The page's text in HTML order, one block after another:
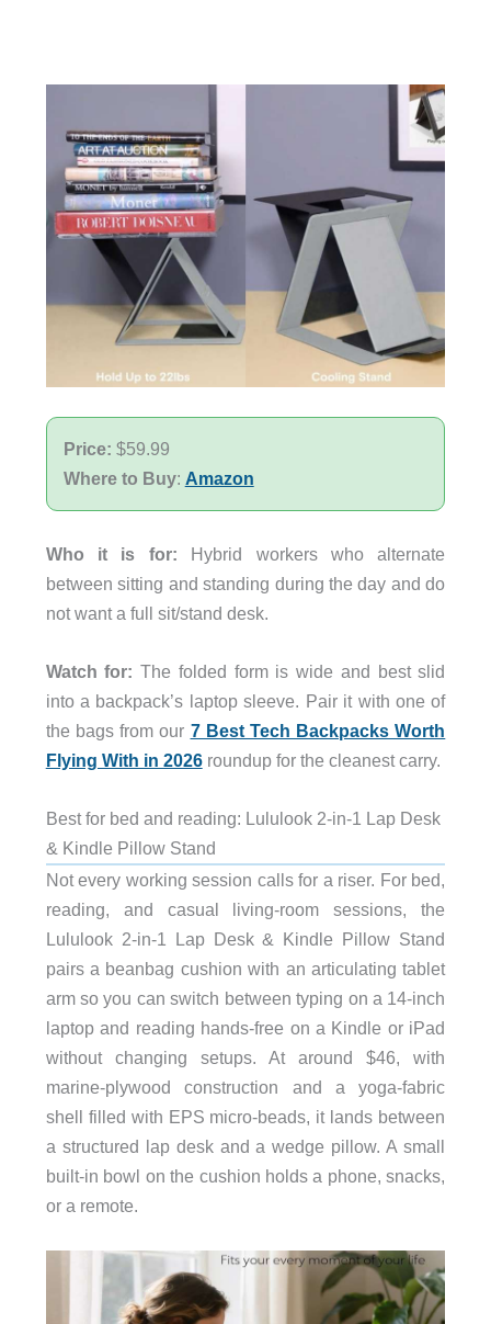
Price: $59.99
Where to Buy: Amazon
Who it is for: Hybrid workers who alternate
between sitting and standing during the day and do
not want a full sit/stand desk.
Watch for: The folded form is wide and best slid
into a backpack’s laptop sleeve. Pair it with one of
the bags from our 7 Best Tech Backpacks Worth
Flying With in 2026roundup for the cleanest carry.
Best for bed and reading: Lululook 2-in-1 Lap Desk
& Kindle Pillow Stand
Not every working session calls for a riser. For bed,
reading, and casual living-room sessions, the
Lululook 2-in-1 Lap Desk & Kindle Pillow Stand
pairs a beanbag cushion with an articulating tablet
arm so you can switch between typing on a 14-inch
laptop and reading hands-free on a Kindle or iPad
without changing setups. At around $46, with
marine-plywood construction and a yoga-fabric
shell filled with EPS micro-beads, it lands between
a structured lap desk and a wedge pillow. A small
built-in bowl on the cushion holds a phone, snacks,
or a remote.